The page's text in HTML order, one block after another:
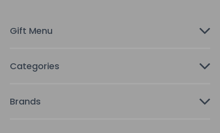
s
Gift Menu
Categories
Brands